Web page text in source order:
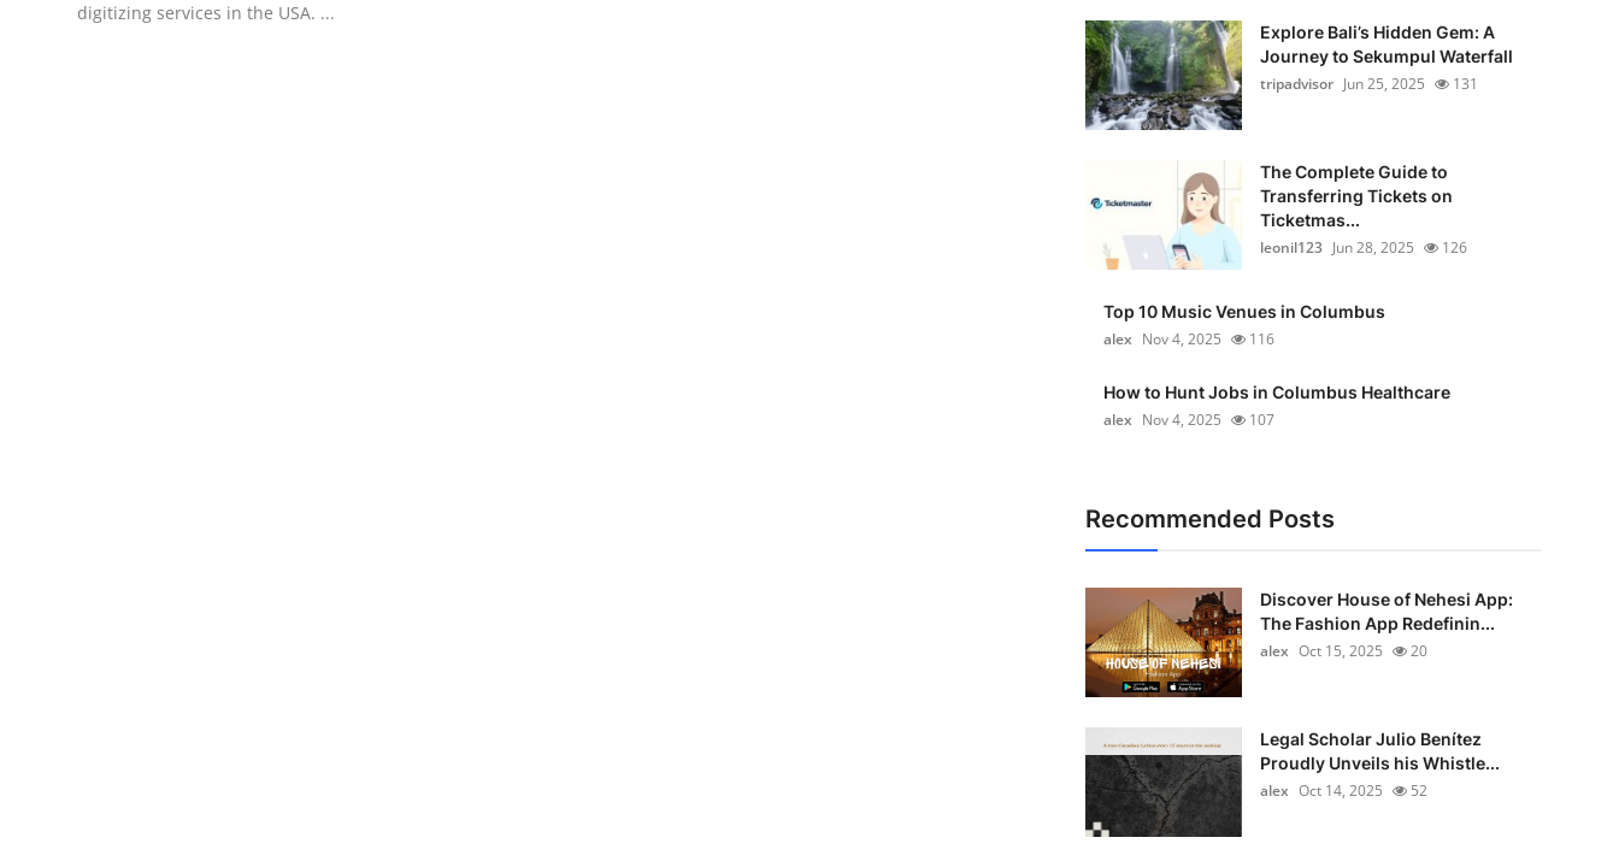
News Network
digitizing services in the USA. ...
Explore Bali’s Hidden Gem: A
Journey to Sekumpul Waterfall
tripadvisor Jun 25, 2025 131
The Complete Guide to
Transferring Tickets on
Ticketmas...
leonil123 Jun 28, 2025 126
Top 10 Music Venues in Columbus
alex Nov 4, 2025 116
How to Hunt Jobs in Columbus Healthcare
alex Nov 4, 2025 107
Recommended Posts
Discover House of Nehesi App:
The Fashion App Redefinin...
alex Oct 15, 2025 20
Legal Scholar Julio Benítez
Proudly Unveils his Whistle...
alex Oct 14, 2025 52